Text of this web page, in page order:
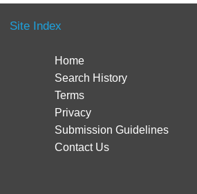
Site Index
Home
Search History
Terms
Privacy
Submission Guidelines
Contact Us